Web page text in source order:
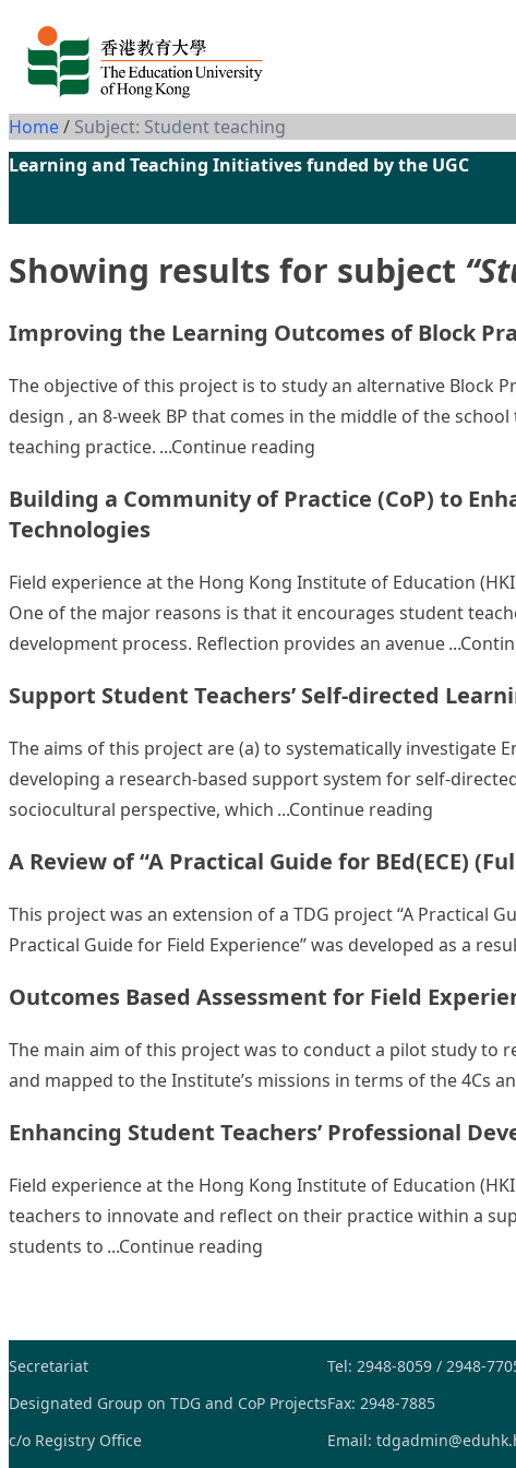
Skip to content
Home/ Subject: Student teaching
Learning and Teaching Initiatives funded by the UGC
Showing results for subject
Improving the Learning Outcomes of Block
The objective of this project is to study an alternative Block
design , an 8-week BP that comes in the middle of the
teaching practice.
Continue reading
Building a Community of Practice (CoP) to
Technologies
Field experience at the Hong Kong Institute of Education
One of the major reasons is that it encourages student
development process. Reflection provides an avenue
Support Student Teachers’ Self-directed
The aims of this project are (a) to systematically investigate
developing a research-based support system for self-
sociocultural perspective, which
Continue reading
A Review of “A Practical Guide for BEd(ECE)
This project was an extension of a TDG project “A Practical
Practical Guide for Field Experience” was developed as a
Outcomes Based Assessment for Field
The main aim of this project was to conduct a pilot study to
and mapped to the Institute’s missions in terms of the 4Cs
Enhancing Student Teachers’ Professional
Field experience at the Hong Kong Institute of Education
teachers to innovate and reflect on their practice within a
students to
Continue reading
Secretariat
Designated Group on TDG and CoP Projects
c/o Registry Office
Tel: 2948-8059 / 2948-
Fax: 2948-7885
Email: